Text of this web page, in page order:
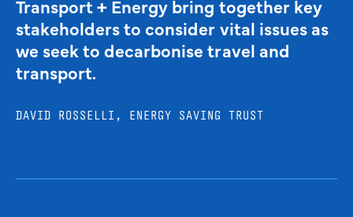
Transport + Energy bring together key
stakeholders to consider vital issues as
we seek to decarbonise travel and
transport.
DAVID ROSSELLI, ENERGY SAVING TRUST